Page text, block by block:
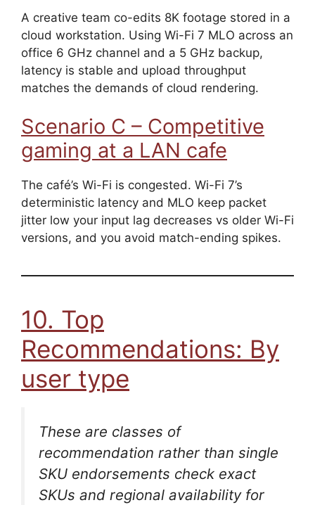
A creative team co-edits 8K footage stored in a
cloud workstation. Using Wi-Fi 7 MLO across an
office 6 GHz channel and a 5 GHz backup,
latency is stable and upload throughput
matches the demands of cloud rendering.
Scenario C – Competitive
gaming at a LAN cafe
The café’s Wi-Fi is congested. Wi-Fi 7’s
deterministic latency and MLO keep packet
jitter low your input lag decreases vs older Wi-Fi
versions, and you avoid match-ending spikes.
10. Top
Recommendations: By
user type
These are classes of
recommendation rather than single
SKU endorsements check exact
SKUs and regional availability for